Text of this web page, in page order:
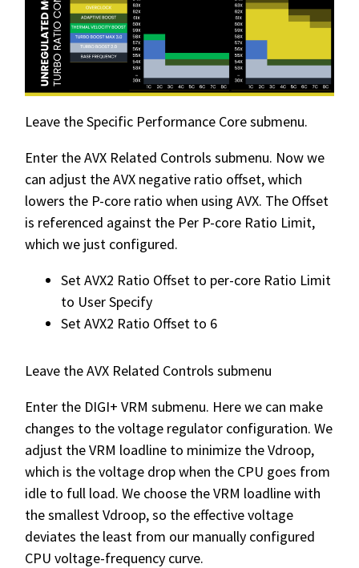
Leave the Specific Performance Core submenu.
Enter the AVX Related Controls submenu. Now we
can adjust the AVX negative ratio offset, which
lowers the P-core ratio when using AVX. The Offset
is referenced against the Per P-core Ratio Limit,
which we just configured.
Set AVX2 Ratio Offset to per-core Ratio Limit
to User Specify
Set AVX2 Ratio Offset to 6
Leave the AVX Related Controls submenu
Enter the DIGI+ VRM submenu. Here we can make
changes to the voltage regulator configuration. We
adjust the VRM loadline to minimize the Vdroop,
which is the voltage drop when the CPU goes from
idle to full load. We choose the VRM loadline with
the smallest Vdroop, so the effective voltage
deviates the least from our manually configured
CPU voltage-frequency curve.